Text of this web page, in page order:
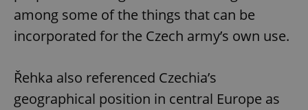
among some of the things that can be
incorporated for the Czech army’s own use.
Řehka also referenced Czechia’s
geographical position in central Europe as